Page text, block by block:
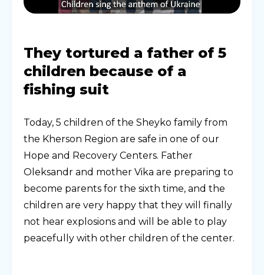
They tortured a father of 5
children because of a
fishing suit
Today, 5 children of the Sheyko family from
the Kherson Region are safe in one of our
Hope and Recovery Centers. Father
Oleksandr and mother Vika are preparing to
become parents for the sixth time, and the
children are very happy that they will finally
not hear explosions and will be able to play
peacefully with other children of the center.